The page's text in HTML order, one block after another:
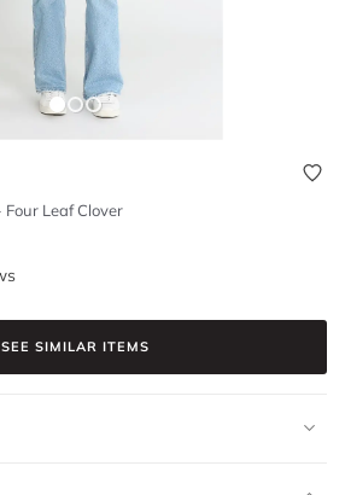
Four Leaf Clover
SEE SIMILAR ITEMS